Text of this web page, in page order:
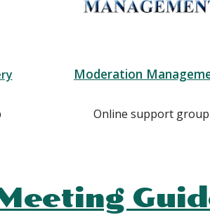
Moderation
Online support group